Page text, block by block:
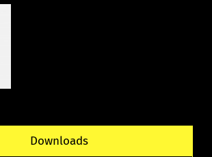
Downloads